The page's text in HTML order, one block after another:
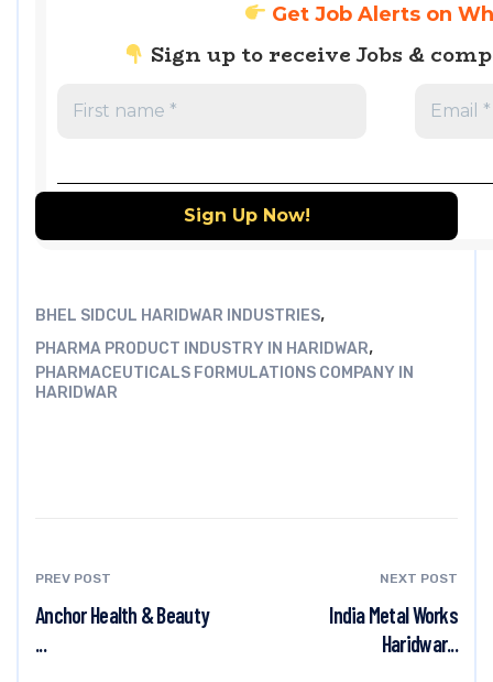
Get Job Alerts on
Sign up to receive Jobs &
BHEL SIDCUL HARIDWAR INDUSTRIES,
PHARMA PRODUCT INDUSTRY IN HARIDWAR,
PHARMACEUTICALS FORMULATIONS COMPANY IN
HARIDWAR
PREV POST
Anchor Health & Beauty
...
NEXT POST
India Metal Works
Haridwar...